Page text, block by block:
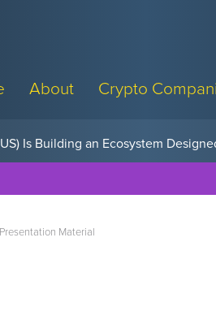
About Crypto
Presentation Material